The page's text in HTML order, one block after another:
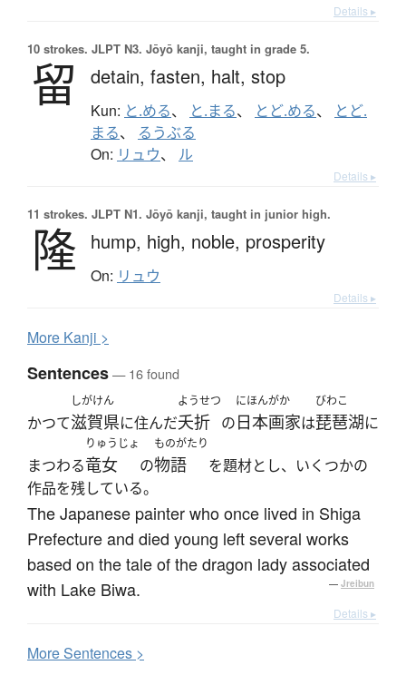
Details ▸
10 strokes. JLPT N3. Jōyō kanji, taught in grade 5.
留 detain, fasten, halt, stop
Kun: と.める、 と.まる、 とど.める、
とど.
まる、 るうぶる
On: リュウ、 ル
Details ▸
11 strokes. JLPT N1. Jōyō kanji, taught in junior high.
隆 hump, high, noble, prosperity
On: リュウ
Details ▸
More Kanji >
Sentences— 16 found
かつて
しがけん
滋賀県に住んだ
ようせつ
夭折 の
にほんがか
日本画家は
びわこ
琵琶湖に
まつわる
りゅうじょ
竜女 の
ものがたり
物語
を題材とし、いくつかの
作品を残している。
The Japanese painter who once lived in Shiga
Prefecture and died young left several works
based on the tale of the dragon lady associated
with Lake Biwa.
— Jreibun
Details ▸
MoreSentences >